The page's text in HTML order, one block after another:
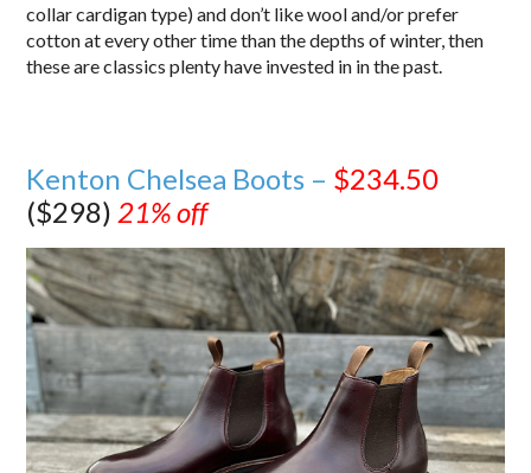
collar cardigan type) and don’t like wool and/or prefer
cotton at every other time than the depths of winter, then
these are classics plenty have invested in in the past.
Kenton Chelsea Boots – $234.50
($298) 21% off